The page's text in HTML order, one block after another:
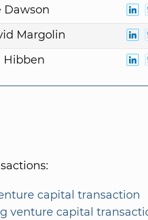
Dawson
Margolin
Hibben
capital transaction
venture capital